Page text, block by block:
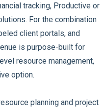
tracking, Productive or
For the combination
client portals, and
is purpose-built for
resource management,
option.
planning and project